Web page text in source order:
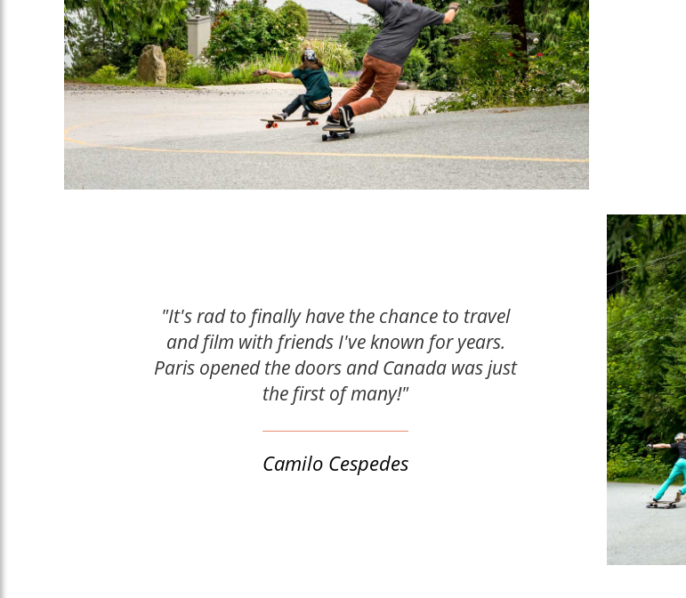
"It's rad to finally have the chance to travel
and film with friends I've known for years.
Paris opened the doors and Canada was just
the first of many!"
Camilo Cespedes